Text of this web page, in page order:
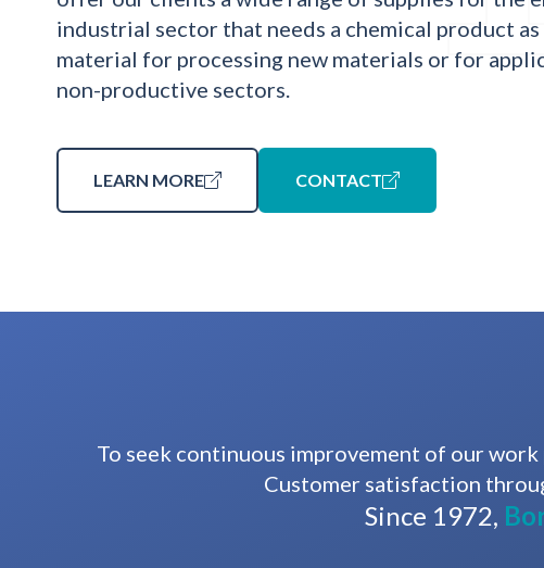
industrial sector that needs a chemical product as
material for processing new materials or for
non-productive sectors.
LEARN MORE CONTACT
To seek continuous improvement of our
Customer satisfaction
Since 1972,